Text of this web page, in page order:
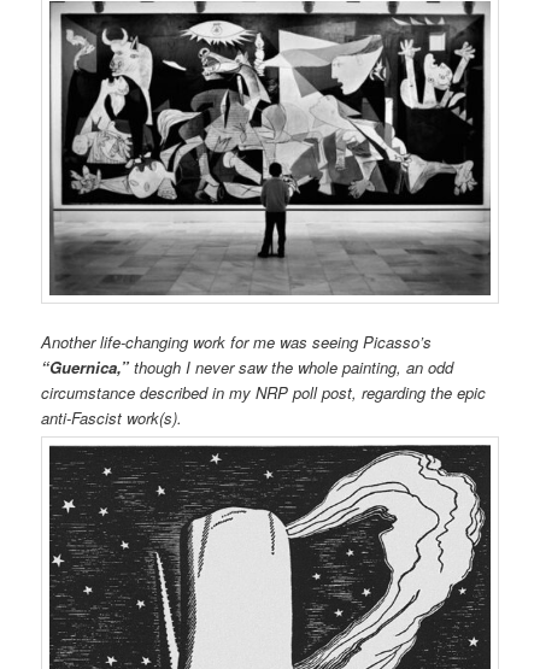
Another life-changing work for me was seeing Picasso’s
“Guernica,” though I never saw the whole painting, an odd
circumstance described in my NRP poll post, regarding the epic
anti-Fascist work(s).